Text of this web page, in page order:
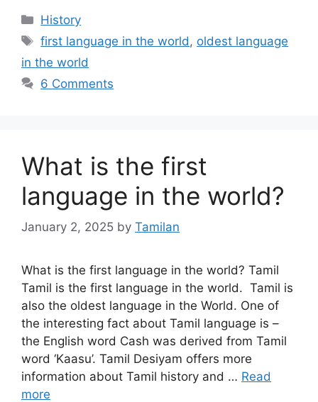
Categories
History
Tags
first language in the world , oldest language
in the world
6 Comments
What is the first
language in the world?
January 2, 2025 by Tamilan
What is the first language in the world? Tamil
Tamil is the first language in the world. Tamil is
also the oldest language in the World. One of
the interesting fact about Tamil language is –
the English word Cash was derived from Tamil
word ‘Kaasu’. Tamil Desiyam offers more
information about Tamil history and … Read
more